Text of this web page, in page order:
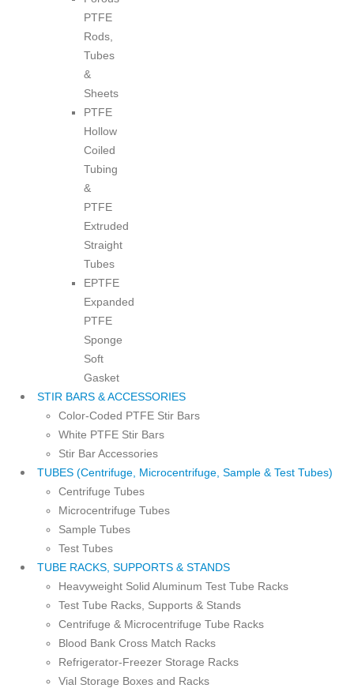
PTFE
Rods,
Tubes
&
Sheets
PTFE
Hollow
Coiled
Tubing
&
PTFE
Extruded
Straight
Tubes
EPTFE
Expanded
PTFE
Sponge
Soft
Gasket
STIR BARS & ACCESSORIES
Color-Coded PTFE Stir Bars
White PTFE Stir Bars
Stir Bar Accessories
TUBES (Centrifuge, Microcentrifuge, Sample & Test Tubes)
Centrifuge Tubes
Microcentrifuge Tubes
Sample Tubes
Test Tubes
TUBE RACKS, SUPPORTS & STANDS
Heavyweight Solid Aluminum Test Tube Racks
Test Tube Racks, Supports & Stands
Centrifuge & Microcentrifuge Tube Racks
Blood Bank Cross Match Racks
Refrigerator-Freezer Storage Racks
Vial Storage Boxes and Racks